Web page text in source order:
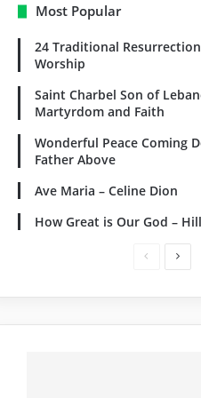
Most Popular
24 Traditional
Worship
Saint Charbel Son of
Martyrdom and Faith
Wonderful Peace Coming
Father Above
Ave Maria – Celine Dion
How Great is Our God –
PreviousNext